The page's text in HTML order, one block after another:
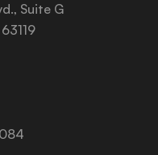
Suite G